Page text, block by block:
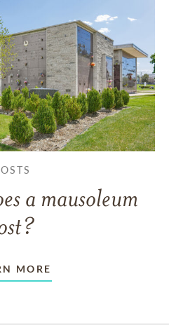
a mausoleum
MORE